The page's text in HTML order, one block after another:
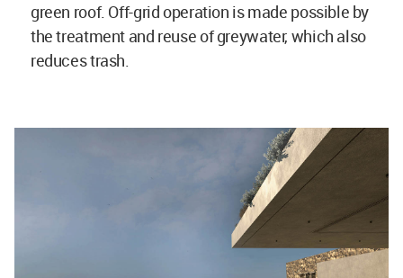
green roof. Off-grid operation is made possible by
the treatment and reuse of greywater, which also
reduces trash.